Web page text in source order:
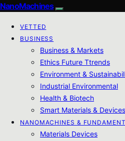
NanoMachines
VETTED
BUSINESS
Business & Markets
Ethics Future Ttrends
Environment &
Industrial Environmental
Health & Biotech
Smart Materials & Devices
NANOMACHINES &
Materials Devices